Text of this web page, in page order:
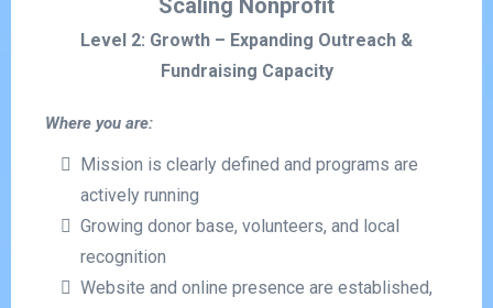
Scaling Nonprofit
Level 2: Growth – Expanding Outreach &
Fundraising Capacity
Where you are:
Mission is clearly defined and programs are
actively running
Growing donor base, volunteers, and local
recognition
Website and online presence are established,